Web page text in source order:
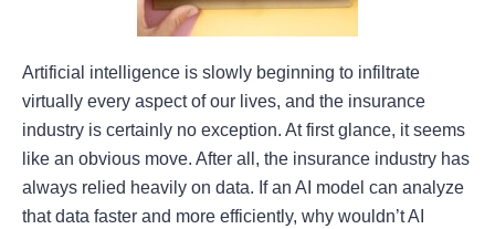
Artificial intelligence is slowly beginning to infiltrate
virtually every aspect of our lives, and the insurance
industry is certainly no exception. At first glance, it seems
like an obvious move. After all, the insurance industry has
always relied heavily on data. If an AI model can analyze
that data faster and more efficiently, why wouldn’t AI